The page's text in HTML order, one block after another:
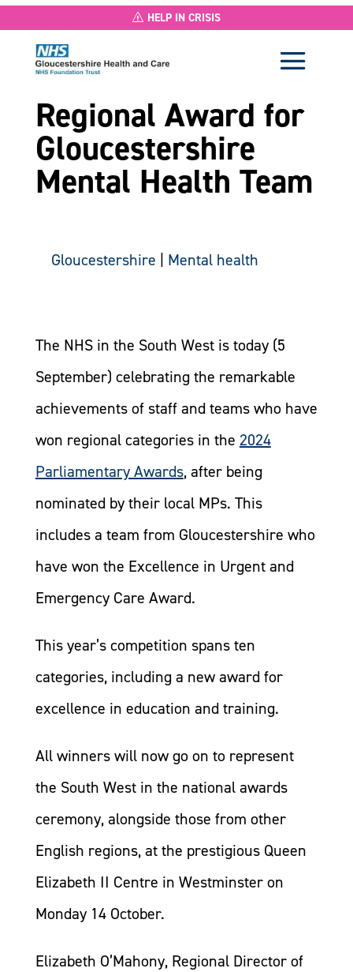
HELP IN CRISIS
Regional Award for
Gloucestershire
Mental Health Team
Gloucestershire | Mental health
The NHS in the South West is today (5
September) celebrating the remarkable
achievements of staff and teams who have
won regional categories in the 2024
Parliamentary Awards, after being
nominated by their local MPs. This
includes a team from Gloucestershire who
have won the Excellence in Urgent and
Emergency Care Award.
This year’s competition spans ten
categories, including a new award for
excellence in education and training.
All winners will now go on to represent
the South West in the national awards
ceremony, alongside those from other
English regions, at the prestigious Queen
Elizabeth II Centre in Westminster on
Monday 14 October.
Elizabeth O’Mahony, Regional Director of